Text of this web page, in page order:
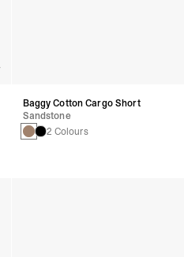
Baggy Cotton Cargo Short
Sandstone
2 Colours